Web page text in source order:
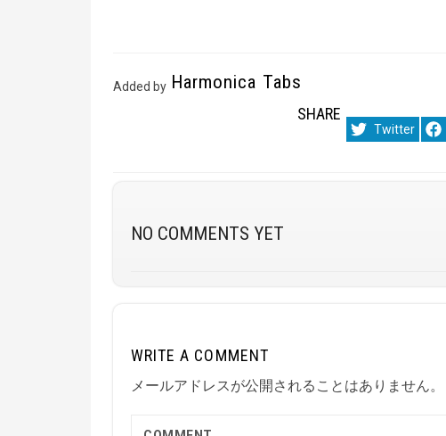
Added by Harmonica Tabs
SHARE
Share
on
Twitter
NO COMMENTS YET
WRITE A COMMENT
メールアドレスが公開されることはありません。